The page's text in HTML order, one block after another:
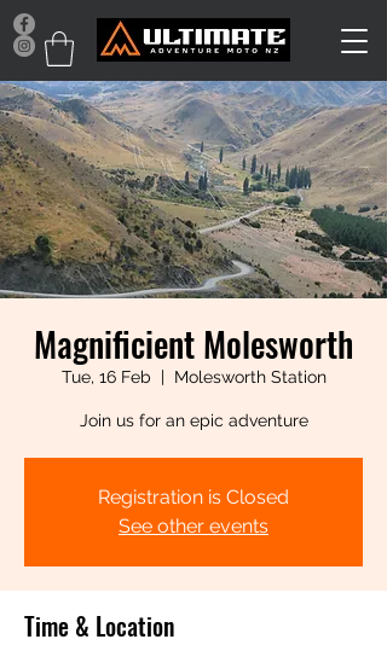
Magnificient Molesworth
Tue, 16 Feb
  |
Molesworth Station
Join us for an epic adventure
Registration is Closed
See other events
Time & Location